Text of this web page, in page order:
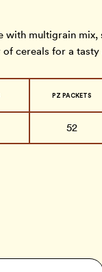
with multigrain mix,
cereals for a
PZ PACKETS
52